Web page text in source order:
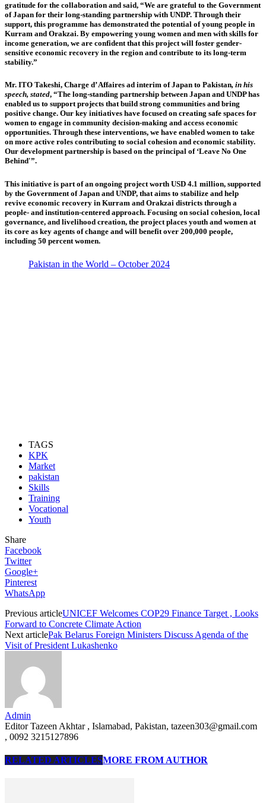
gratitude for the collaboration and said, “We are grateful to the Government
of Japan for their long-standing partnership with UNDP. Through their
support, this programme has demonstrated the potential of young people in
Kurram and Orakzai. By empowering young women and men with skills for
income generation, we are confident that this project will foster gender-
sensitive economic recovery in the region and contribute to its long-term
stability.”
Mr. ITO Takeshi, Charge d’ Affaires ad interim of Japan to Pakistan, in his
speech, stated, “The long-standing partnership between Japan and UNDP has
enabled us to support projects that build strong communities and bring
positive change. Our key initiatives have focused on creating safe spaces for
women to engage in community decision-making and access economic
opportunities. Through these interventions, we have enabled women to take
on more active roles contributing to social cohesion and economic stability.
Our development partnership is based on the principal of ‘Leave No One
Behind'”.
This initiative is part of an ongoing project worth USD 4.1 million, supported
by the Government of Japan and UNDP, that aims to stabilize and help
revive economic recovery in Kurram and Orakzai districts through a
people- and institution-centered approach. Focusing on social cohesion, local
governance, and livelihood creation, the project places youth and women at
its core as key agents of change and will benefit over 200,000 people,
including 50 percent women.
Pakistan in the World – October 2024
TAGS
KPK
Market
pakistan
Skills
Training
Vocational
Youth
Share
Facebook
Twitter
Google+
Pinterest
WhatsApp
Previous articleUNICEF Welcomes COP29 Finance Target , Looks
Forward to Concrete Climate Action
Next articlePak Belarus Foreign Ministers Discuss Agenda of the
Visit of President Lukashenko
Admin
Editor Tazeen Akhtar , Islamabad, Pakistan, tazeen303@gmail.com
, 0092 3215127896
RELATED ARTICLESMORE FROM AUTHOR